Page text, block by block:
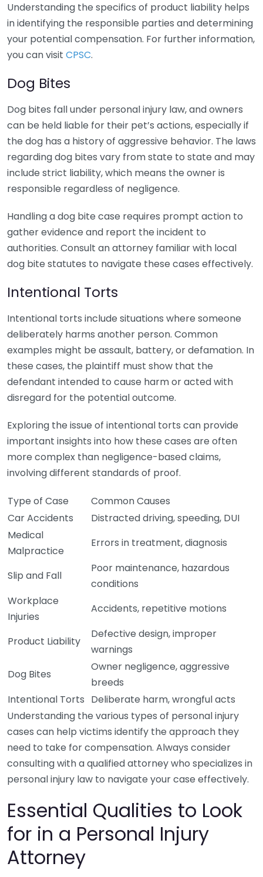
Understanding the specifics of product liability helps
in identifying the responsible parties and determining
your potential compensation. For further information,
you can visit CPSC.
Dog Bites
Dog bites fall under personal injury law, and owners
can be held liable for their pet’s actions, especially if
the dog has a history of aggressive behavior. The laws
regarding dog bites vary from state to state and may
include strict liability, which means the owner is
responsible regardless of negligence.
Handling a dog bite case requires prompt action to
gather evidence and report the incident to
authorities. Consult an attorney familiar with local
dog bite statutes to navigate these cases effectively.
Intentional Torts
Intentional torts include situations where someone
deliberately harms another person. Common
examples might be assault, battery, or defamation. In
these cases, the plaintiff must show that the
defendant intended to cause harm or acted with
disregard for the potential outcome.
Exploring the issue of intentional torts can provide
important insights into how these cases are often
more complex than negligence-based claims,
involving different standards of proof.
Type of Case
Common Causes
Car Accidents
Distracted driving, speeding, DUI
Medical
Malpractice
Errors in treatment, diagnosis
Slip and Fall
Poor maintenance, hazardous
conditions
Workplace
Injuries
Accidents, repetitive motions
Product Liability
Defective design, improper
warnings
Dog Bites
Owner negligence, aggressive
breeds
Intentional Torts Deliberate harm, wrongful acts
Understanding the various types of personal injury
cases can help victims identify the approach they
need to take for compensation. Always consider
consulting with a qualified attorney who specializes in
personal injury law to navigate your case effectively.
Essential Qualities to Look
for in a Personal Injury
Attorney